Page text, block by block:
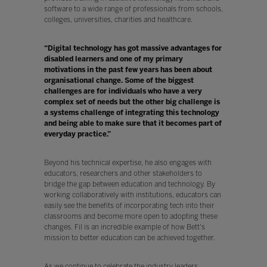
software to a wide range of professionals from schools,
colleges, universities, charities and healthcare.
“Digital technology has got massive advantages for
disabled learners and one of my primary
motivations in the past few years has been about
organisational change. Some of the biggest
challenges are for individuals who have a very
complex set of needs but the other big challenge is
a systems challenge of integrating this technology
and being able to make sure that it becomes part of
everyday practice.”
Beyond his technical expertise, he also engages with
educators, researchers and other stakeholders to
bridge the gap between education and technology. By
working collaboratively with institutions, educators can
easily see the benefits of incorporating tech into their
classrooms and become more open to adopting these
changes. Fil is an incredible example of how Bett's
mission to better education can be achieved together.